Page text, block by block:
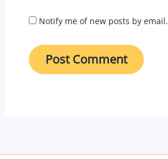
Notify me of new posts by email.